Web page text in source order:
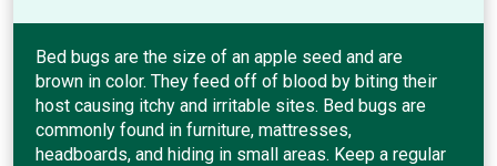
Bed bugs are the size of an apple seed and are
brown in color. They feed off of blood by biting their
host causing itchy and irritable sites. Bed bugs are
commonly found in furniture, mattresses,
headboards, and hiding in small areas. Keep a regular